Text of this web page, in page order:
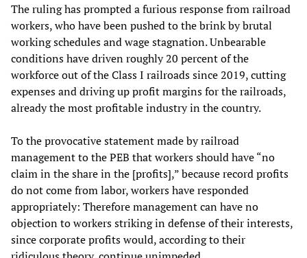
The ruling has prompted a furious response from railroad
workers, who have been pushed to the brink by brutal
working schedules and wage stagnation. Unbearable
conditions have driven roughly 20 percent of the
workforce out of the Class I railroads since 2019, cutting
expenses and driving up profit margins for the railroads,
already the most profitable industry in the country.
To the provocative statement made by railroad
management to the PEB that workers should have “no
claim in the share in the [profits],” because record profits
do not come from labor, workers have responded
appropriately: Therefore management can have no
objection to workers striking in defense of their interests,
since corporate profits would, according to their